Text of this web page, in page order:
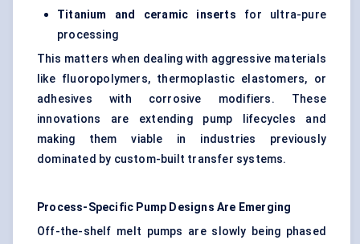
Titanium and ceramic inserts for ultra-pure
processing
This matters when dealing with aggressive materials
like fluoropolymers, thermoplastic elastomers, or
adhesives with corrosive modifiers. These
innovations are extending pump lifecycles and
making them viable in industries previously
dominated by custom-built transfer systems.
Process-Specific Pump Designs Are Emerging
Off-the-shelf melt pumps are slowly being phased